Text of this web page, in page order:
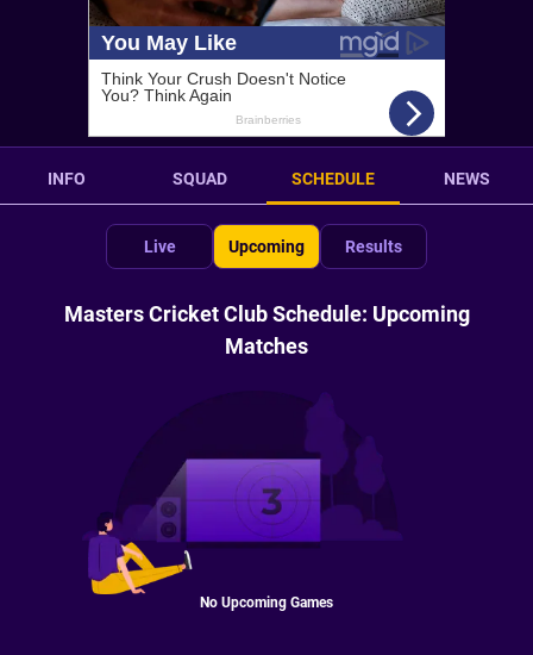
INFO SQUAD SCHEDULE NEWS
Live Upcoming Results
Masters Cricket Club Schedule: Upcoming
Matches
No Upcoming Games